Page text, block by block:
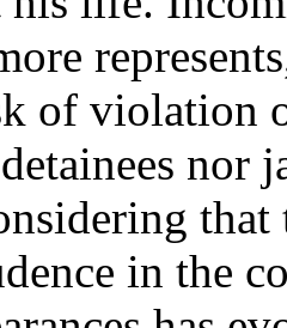
of violation
nor
that
in the